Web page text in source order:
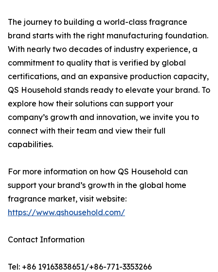
The journey to building a world-class fragrance
brand starts with the right manufacturing foundation.
With nearly two decades of industry experience, a
commitment to quality that is verified by global
certifications, and an expansive production capacity,
QS Household stands ready to elevate your brand. To
explore how their solutions can support your
company’s growth and innovation, we invite you to
connect with their team and view their full
capabilities.
For more information on how QS Household can
support your brand’s growth in the global home
fragrance market, visit website:
https://www.qshousehold.com/
Contact Information
Tel: +86 19163838651/+86-771-3353266